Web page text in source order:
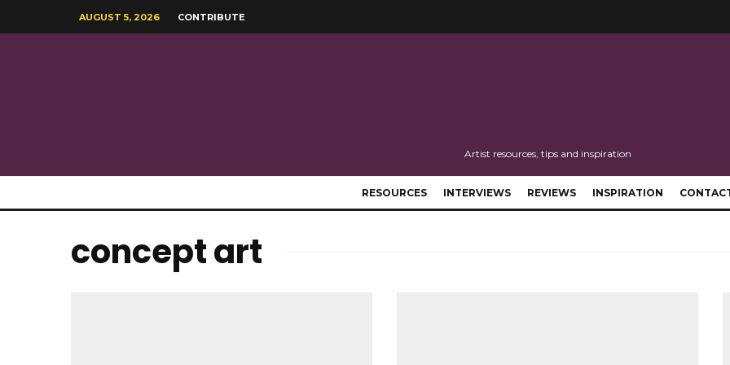
AUGUST 5, 2026 CONTRIBUTE
Artist resources, tips and inspiration
RESOURCES INTERVIEWS REVIEWS INSPIRATION
concept art